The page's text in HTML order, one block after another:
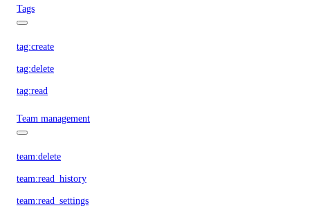
Tags
tag:create
tag:delete
tag:read
Team management
team:delete
team:read_history
team:read_settings